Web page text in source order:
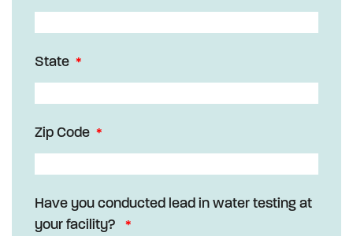
State
Zip Code
Have you conducted lead in water testing at
your facility?